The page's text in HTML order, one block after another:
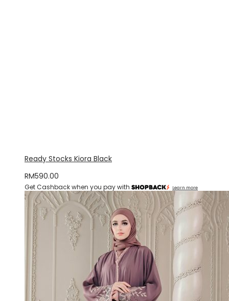
Ready Stocks Kiora Black
RM590.00
Get Cashback when you pay with Learn more